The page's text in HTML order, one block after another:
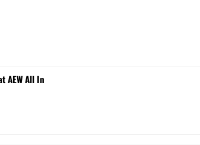
AEW All In